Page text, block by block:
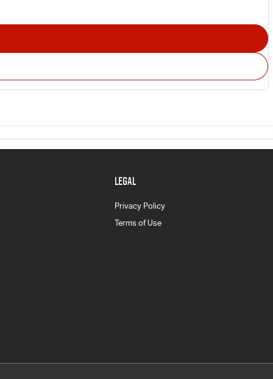
LEGAL
Privacy Policy
Terms of Use